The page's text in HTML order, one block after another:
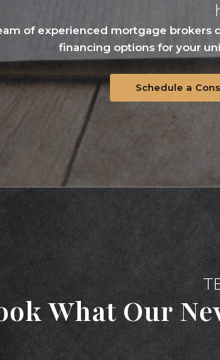
of experienced mortgage brokers
financing options for your
Schedule a
What Our